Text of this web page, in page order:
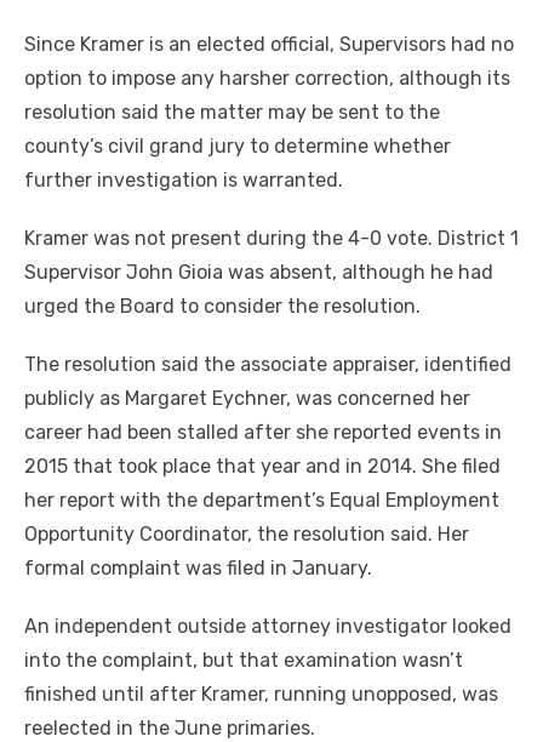
Since Kramer is an elected official, Supervisors had no
option to impose any harsher correction, although its
resolution said the matter may be sent to the
county’s civil grand jury to determine whether
further investigation is warranted.
Kramer was not present during the 4-0 vote. District 1
Supervisor John Gioia was absent, although he had
urged the Board to consider the resolution.
The resolution said the associate appraiser, identified
publicly as Margaret Eychner, was concerned her
career had been stalled after she reported events in
2015 that took place that year and in 2014. She filed
her report with the department’s Equal Employment
Opportunity Coordinator, the resolution said. Her
formal complaint was filed in January.
An independent outside attorney investigator looked
into the complaint, but that examination wasn’t
finished until after Kramer, running unopposed, was
reelected in the June primaries.